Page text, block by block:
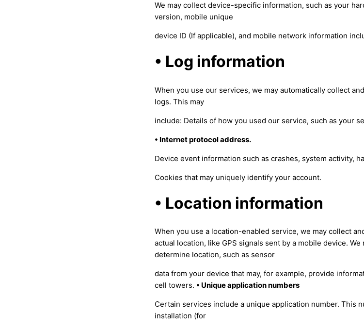
We may collect device-specific information, such as your
version, mobile unique
device ID (If applicable), and mobile network information
• Log information
When you use our services, we may automatically collect
logs. This may
include: Details of how you used our service, such as your
• Internet protocol address.
Device event information such as crashes, system activity,
Cookies that may uniquely identify your account.
• Location information
When you use a location-enabled service, we may collect
actual location, like GPS signals sent by a mobile device.
determine location, such as sensor
data from your device that may, for example, provide
cell towers. • Unique application numbers
Certain services include a unique application number. This
installation (for